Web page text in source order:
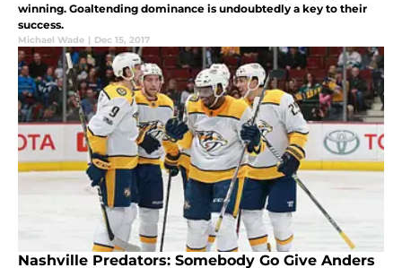
winning. Goaltending dominance is undoubtedly a key to their
success.
Michael Wade | Dec 15, 2017
Nashville Predators: Somebody Go Give Anders